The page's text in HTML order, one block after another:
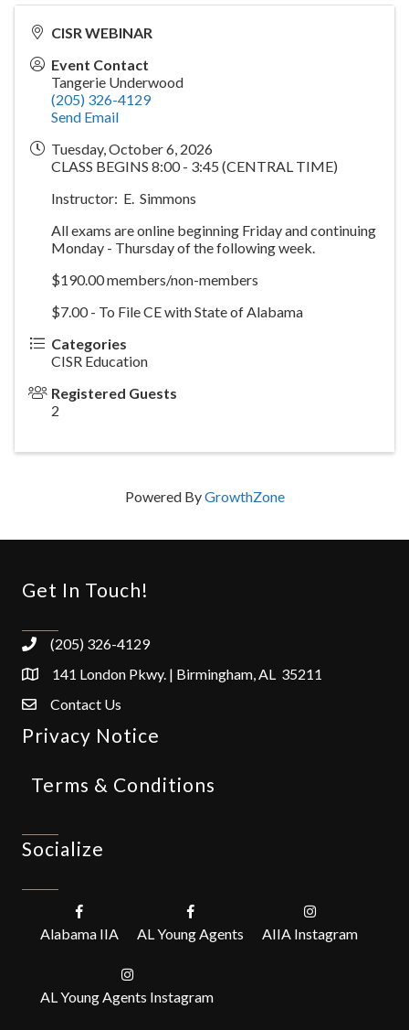
CISR WEBINAR
Event Contact
Tangerie Underwood
(205) 326-4129
Send Email
Tuesday, October 6, 2026
CLASS BEGINS 8:00 - 3:45 (CENTRAL TIME)
Instructor: E. Simmons
All exams are online beginning Friday and continuing
Monday - Thursday of the following week.
$190.00 members/non-members
$7.00 - To File CE with State of Alabama
Categories
CISR Education
Registered Guests
2
Powered ByGrowthZone
Get In Touch!
(205) 326-4129
141 London Pkwy. | Birmingham, AL 35211
Contact Us
Privacy Notice
Terms & Conditions
Socialize
Alabama IIA AL Young Agents AIIA Instagram
AL Young Agents Instagram